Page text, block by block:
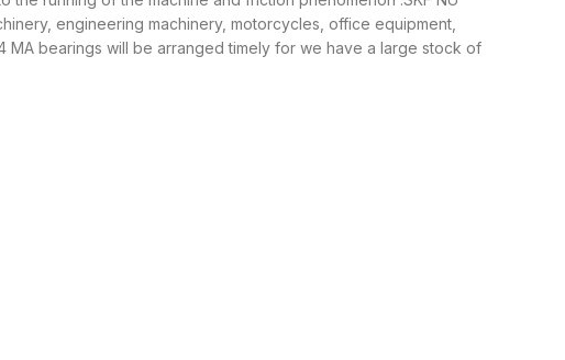
engineering machinery, motorcycles, office equipment,
MA bearings will be arranged timely for we have a large stock of